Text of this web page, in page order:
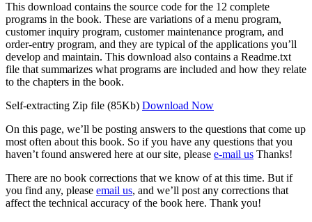
This download contains the source code for the 12 complete
programs in the book. These are variations of a menu program,
customer inquiry program, customer maintenance program, and
order-entry program, and they are typical of the applications you’ll
develop and maintain. This download also contains a Readme.txt
file that summarizes what programs are included and how they relate
to the chapters in the book.
Self-extracting Zip file (85Kb) Download Now
On this page, we’ll be posting answers to the questions that come up
most often about this book. So if you have any questions that you
haven’t found answered here at our site, please e-mail us Thanks!
There are no book corrections that we know of at this time. But if
you find any, please email us, and we’ll post any corrections that
affect the technical accuracy of the book here. Thank you!